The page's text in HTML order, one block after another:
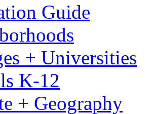
Guide
+ Universities
K-12
+ Geography